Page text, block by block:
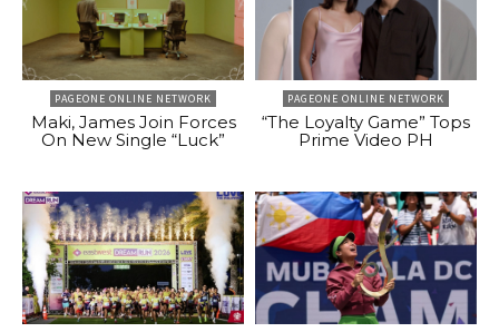
PAGEONE ONLINE NETWORK
Maki, James Join Forces
On New Single “Luck”
PAGEONE ONLINE NETWORK
“The Loyalty Game” Tops
Prime Video PH